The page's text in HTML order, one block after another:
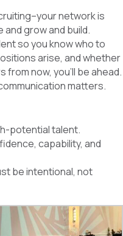
network is
grow and build.
so you know who to
arise, and whether
now, you’ll be ahead.
matters.
potential talent.
capability, and
be intentional, not